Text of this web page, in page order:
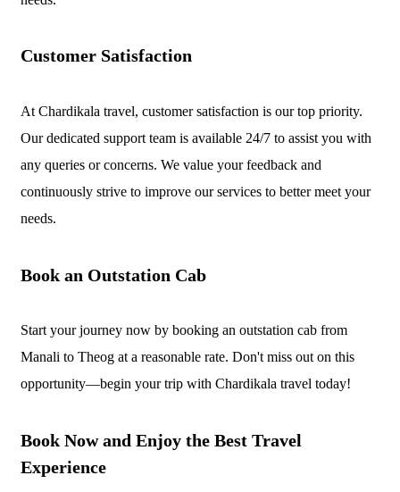
Customer Satisfaction
At Chardikala travel, customer satisfaction is our top priority.
Our dedicated support team is available 24/7 to assist you with
any queries or concerns. We value your feedback and
continuously strive to improve our services to better meet your
needs.
Book an Outstation Cab
Start your journey now by booking an outstation cab from
Manali to Theog at a reasonable rate. Don't miss out on this
opportunity—begin your trip with Chardikala travel today!
Book Now and Enjoy the Best Travel
Experience